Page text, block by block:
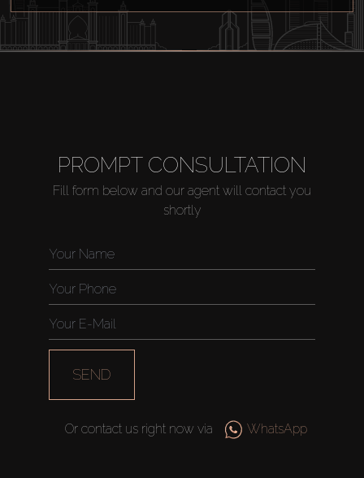
PROMPT CONSULTATION
Fill form below and our agent will contact you
shortly
SEND
Or contact us right now via WhatsApp